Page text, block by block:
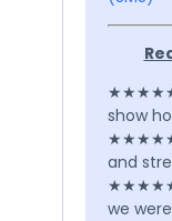
★★★★★
show
★★★★★
and
★★★★★
we